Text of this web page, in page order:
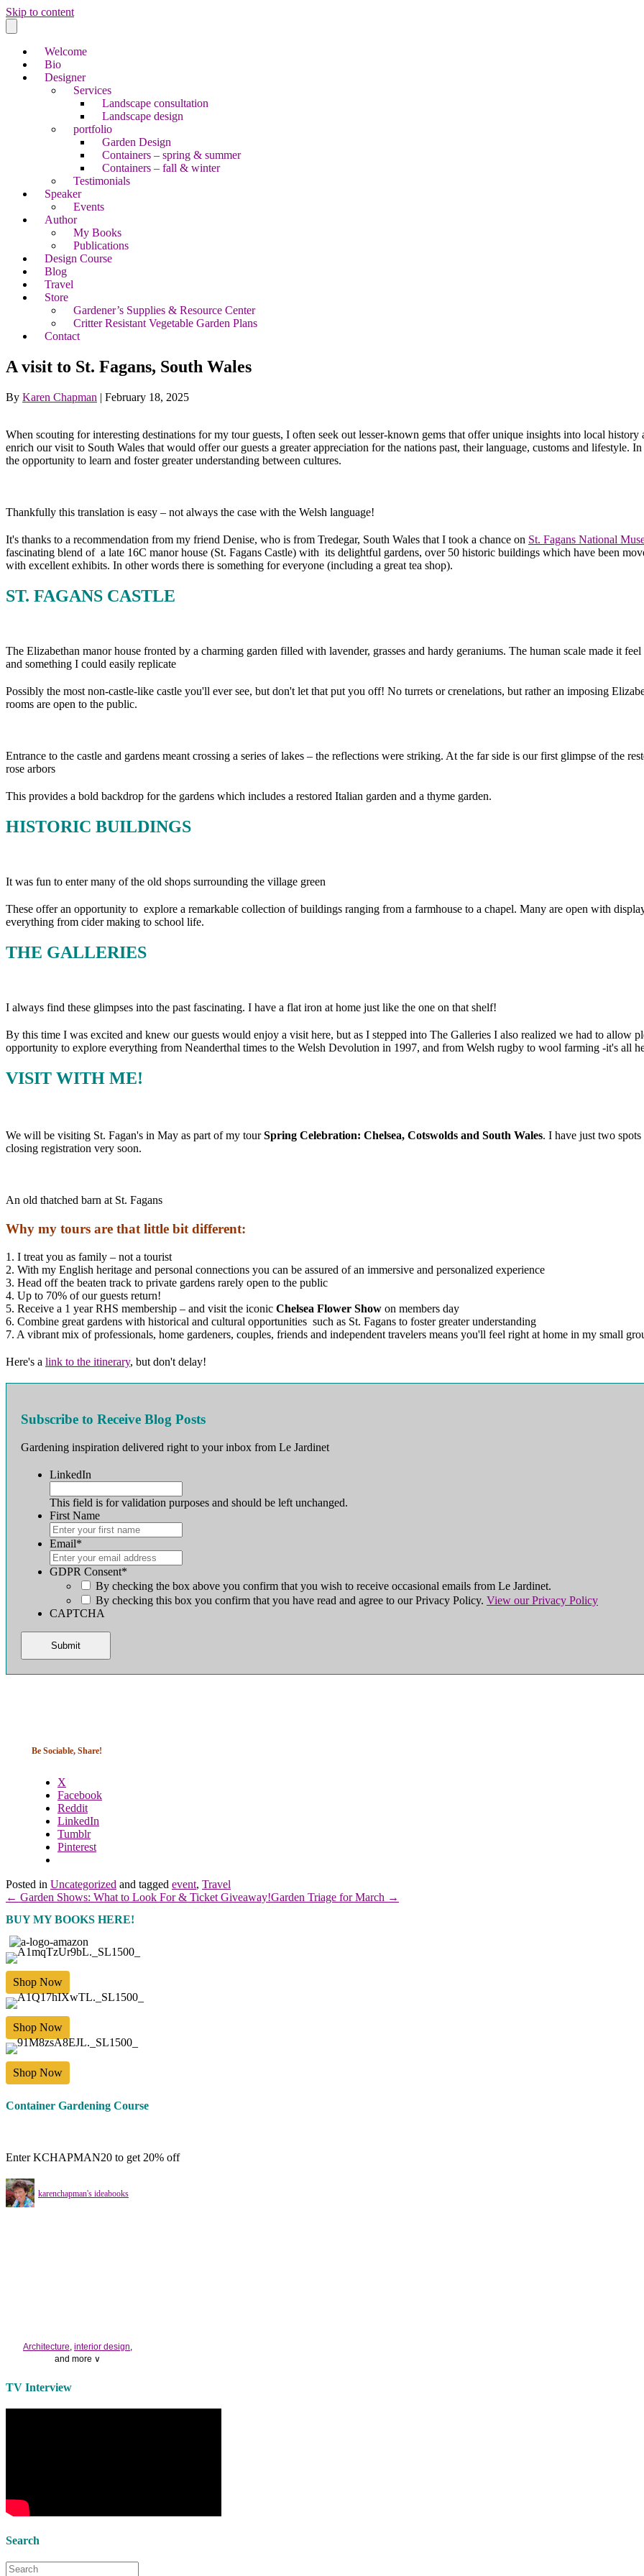
Skip to content
Welcome
Bio
Designer
Services
Landscape consultation
Landscape design
portfolio
Garden Design
Containers – spring & summer
Containers – fall & winter
Testimonials
Speaker
Events
Author
My Books
Publications
Design Course
Blog
Travel
Store
Gardener’s Supplies & Resource Center
Critter Resistant Vegetable Garden Plans
Contact
A visit to St. Fagans, South Wales
By Karen Chapman | February 18, 2025
When scouting for interesting destinations for my tour guests, I often seek out lesser-known gems that offer unique insights into local
enrich our visit to South Wales that would offer our guests a greater appreciation for the nations past, their language, customs and
the opportunity to learn and foster greater understanding between cultures.
Thankfully this translation is easy – not always the case with the Welsh language!
It's thanks to a recommendation from my friend Denise, who is from Tredegar, South Wales that I took a chance on St. Fagans National
fascinating blend of a late 16C manor house (St. Fagans Castle) with its delightful gardens, over 50 historic buildings which have been
with excellent exhibits. In other words there is something for everyone (including a great tea shop).
ST. FAGANS CASTLE
The Elizabethan manor house fronted by a charming garden filled with lavender, grasses and hardy geraniums. The human scale made it
and something I could easily replicate
Possibly the most non-castle-like castle you'll ever see, but don't let that put you off! No turrets or crenelations, but rather an imposing
rooms are open to the public.
Entrance to the castle and gardens meant crossing a series of lakes – the reflections were striking. At the far side is our first glimpse of the
rose arbors
This provides a bold backdrop for the gardens which includes a restored Italian garden and a thyme garden.
HISTORIC BUILDINGS
It was fun to enter many of the old shops surrounding the village green
These offer an opportunity to explore a remarkable collection of buildings ranging from a farmhouse to a chapel. Many are open with
everything from cider making to school life.
THE GALLERIES
I always find these glimpses into the past fascinating. I have a flat iron at home just like the one on that shelf!
By this time I was excited and knew our guests would enjoy a visit here, but as I stepped into The Galleries I also realized we had to allow
opportunity to explore everything from Neanderthal times to the Welsh Devolution in 1997, and from Welsh rugby to wool farming -it's all
VISIT WITH ME!
We will be visiting St. Fagan's in May as part of my tourSpring Celebration: Chelsea, Cotswolds and South Wales. I have just two
closing registration very soon.
An old thatched barn at St. Fagans
Why my tours are that little bit different:
1. I treat you as family – not a tourist
2. With my English heritage and personal connections you can be assured of an immersive and personalized experience
3. Head off the beaten track to private gardens rarely open to the public
4. Up to 70% of our guests return!
5. Receive a 1 year RHS membership – and visit the iconic Chelsea Flower Show on members day
6. Combine great gardens with historical and cultural opportunities such as St. Fagans to foster greater understanding
7. A vibrant mix of professionals, home gardeners, couples, friends and independent travelers means you'll feel right at home in my small
Here's a link to the itinerary, but don't delay!
Subscribe to Receive Blog Posts
Gardening inspiration delivered right to your inbox from Le Jardinet
LinkedIn
This field is for validation purposes and should be left unchanged.
First Name
Email*
GDPR Consent*
By checking the box above you confirm that you wish to receive occasional emails from Le Jardinet.
By checking this box you confirm that you have read and agree to our Privacy Policy. View our Privacy Policy
CAPTCHA
Be Sociable, Share!
X
Facebook
Reddit
LinkedIn
Tumblr
Pinterest
Posted in Uncategorized and tagged event, Travel
← Garden Shows: What to Look For & Ticket Giveaway!Garden Triage for March →
BUY MY BOOKS HERE!
Shop Now
Shop Now
Shop Now
Container Gardening Course
Enter KCHAPMAN20 to get 20% off
karenchapman's ideabooks
Architecture, interior design,
and more ∨
Use the help of top
bedside tablesand a newlamp
TV Interview
Search